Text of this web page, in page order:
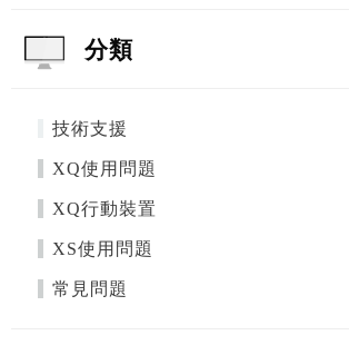
分類
技術支援
XQ使用問題
XQ行動裝置
XS使用問題
常見問題